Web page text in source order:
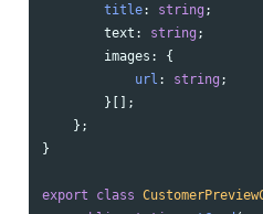
title: string ;
text : string ;
images :
{
url : string ;
}[];
};
}
export class